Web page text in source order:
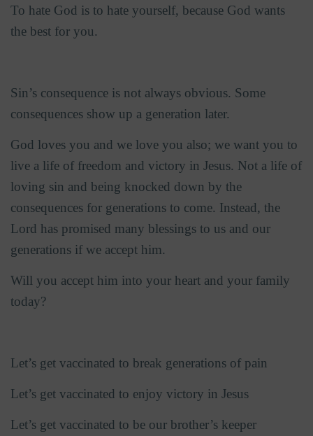
To hate God is to hate yourself, because God wants
the best for you.
Sin’s consequence is not always obvious. Some
consequences show up a generation later.
God loves you and we love you also; we want you to
live a life of freedom and victory in Jesus. Not a life of
loving sin and being knocked down by the
consequences for generations to come. Instead, the
Lord has promised many blessings to us and our
generations if we accept him.
Will you accept him into your heart and your family
today?
Let’s get vaccinated to break generations of pain
Let’s get vaccinated to enjoy victory in Jesus
Let’s get vaccinated to be our brother’s keeper